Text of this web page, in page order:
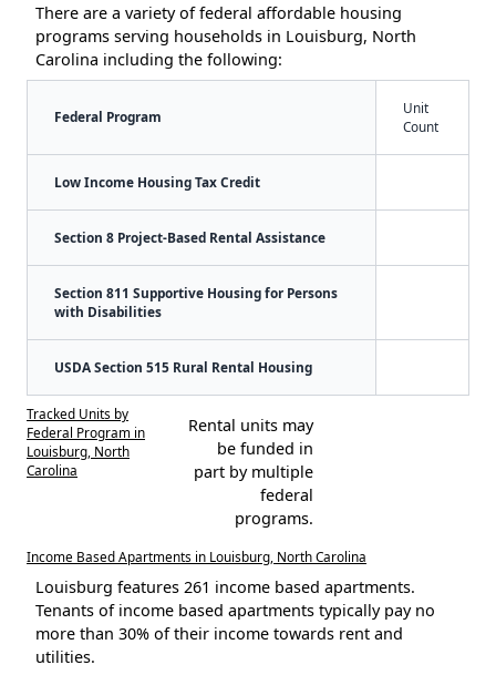
There are a variety of federal affordable housing
programs serving households in Louisburg, North
Carolina including the following:
Federal Program
Unit
Count
Low Income Housing Tax Credit
Section 8 Project-Based Rental Assistance
Section 811 Supportive Housing for Persons
with Disabilities
USDA Section 515 Rural Rental Housing
Tracked Units by
Federal Program in
Louisburg, North
Carolina
Rental units may
be funded in
part by multiple
federal
programs.
Income Based Apartments in Louisburg, North Carolina
Louisburg features 261 income based apartments.
Tenants of income based apartments typically pay no
more than 30% of their income towards rent and
utilities.